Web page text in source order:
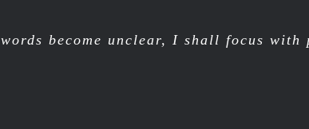
words become unclear, I shall focus